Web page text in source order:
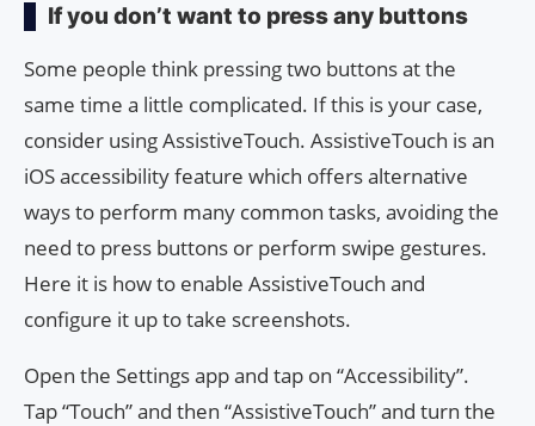
If you don’t want to press any buttons
Some people think pressing two buttons at the
same time a little complicated. If this is your case,
consider using AssistiveTouch. AssistiveTouch is an
iOS accessibility feature which offers alternative
ways to perform many common tasks, avoiding the
need to press buttons or perform swipe gestures.
Here it is how to enable AssistiveTouch and
configure it up to take screenshots.
Open the Settings app and tap on “Accessibility”.
Tap “Touch” and then “AssistiveTouch” and turn the